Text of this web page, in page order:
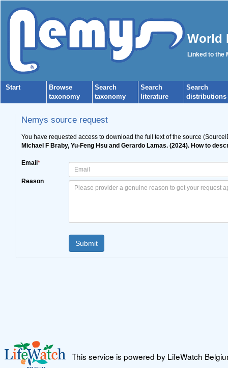
World
Linked to the
Start
Browse
taxonomy
Search
taxonomy
Search
literature
Search
distributions
Nemys source request
You have requested access to download the full text of the source
Michael F Braby, Yu-Feng Hsu and Gerardo Lamas. (2024). How to
Email *
Reason
This service is powered by LifeWatch